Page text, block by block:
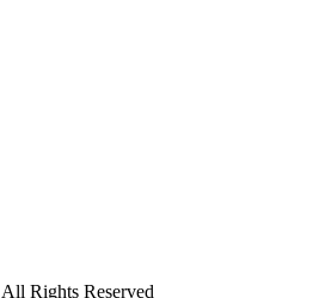
Rights Reserved